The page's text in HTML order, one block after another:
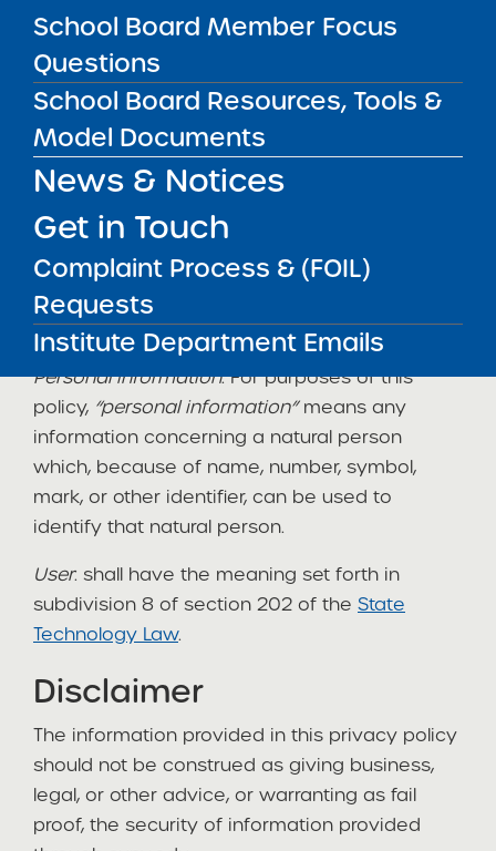
School Board Member Focus
Questions
School Board Resources, Tools &
Model Documents
News & Notices
Get in Touch
Complaint Process & (FOIL)
Requests
Institute Department Emails
completing the SUNY Information Request
Form, or completing the online application.
This policy is consistent with the provisions of
theInternet Security and Privacy Act
Freedom of Information Law, and the Personal
Privacy Protection Law.
Definitions
The following definitions apply to, and appear
initalics, in this policy:
Personal information: For purposes of this
policy, “personal information”means any
information concerning a natural person
which, because of name, number, symbol,
mark, or other identifier, can be used to
identify that natural person.
User: shall have the meaning set forth in
subdivision 8 of section 202 of the State
Technology Law.
Disclaimer
The information provided in this privacy policy
should not be construed as giving business,
legal, or other advice, or warranting as fail
proof, the security of information provided